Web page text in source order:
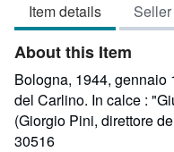
of
5
stars
Item details
About this Item
Bologna, 1944, gennaio
del Carlino. In calce :
(Giorgio Pini, direttore
30516